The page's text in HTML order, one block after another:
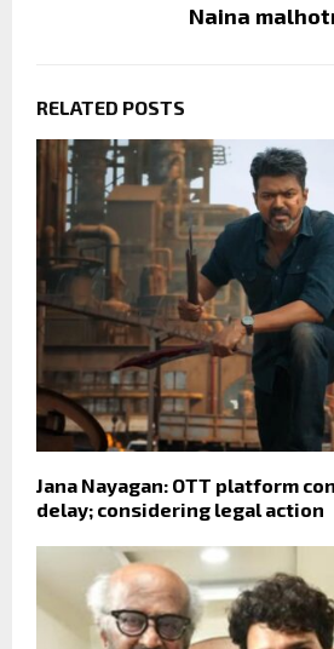
Naina
RELATED POSTS
Jana Nayagan: OTT platform
delay; considering legal action